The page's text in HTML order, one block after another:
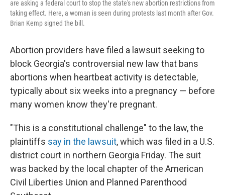
are asking a federal court to stop the state's new abortion restrictions from
taking effect. Here, a woman is seen during protests last month after Gov.
Brian Kemp signed the bill.
Abortion providers have filed a lawsuit seeking to
block Georgia's controversial new law that bans
abortions when heartbeat activity is detectable,
typically about six weeks into a pregnancy — before
many women know they're pregnant.
"This is a constitutional challenge" to the law, the
plaintiffs say in the lawsuit, which was filed in a U.S.
district court in northern Georgia Friday. The suit
was backed by the local chapter of the American
Civil Liberties Union and Planned Parenthood